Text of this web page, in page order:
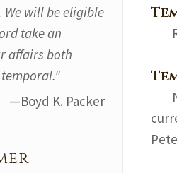
will be eligible
take an
affairs both
—Boyd K. Packer